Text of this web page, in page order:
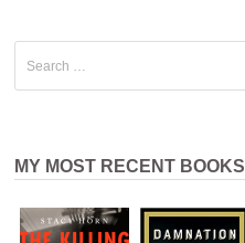
for:
MY MOST RECENT BOOKS